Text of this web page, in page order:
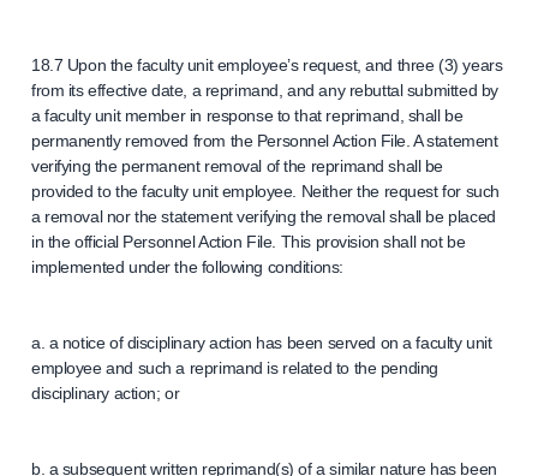
18.7 Upon the faculty unit employee’s request, and three (3) years
from its effective date, a reprimand, and any rebuttal submitted by
a faculty unit member in response to that reprimand, shall be
permanently removed from the Personnel Action File. A statement
verifying the permanent removal of the reprimand shall be
provided to the faculty unit employee. Neither the request for such
a removal nor the statement verifying the removal shall be placed
in the official Personnel Action File. This provision shall not be
implemented under the following conditions:
a. a notice of disciplinary action has been served on a faculty unit
employee and such a reprimand is related to the pending
disciplinary action; or
b. a subsequent written reprimand(s) of a similar nature has been